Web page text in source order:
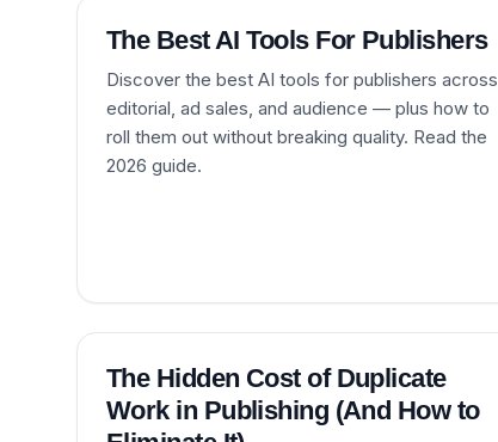
The Best AI Tools For Publishers
Discover the best AI tools for publishers across
editorial, ad sales, and audience — plus how to
roll them out without breaking quality. Read the
2026 guide.
The Hidden Cost of Duplicate
Work in Publishing (And How to